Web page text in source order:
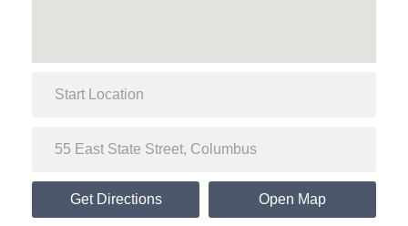
Get Directions Open Map